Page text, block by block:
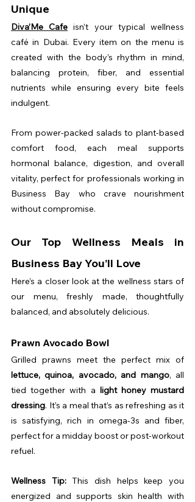
Unique
Diva’Me Cafe isn’t your typical wellness
café in Dubai. Every item on the menu is
created with the body’s rhythm in mind,
balancing protein, fiber, and essential
nutrients while ensuring every bite feels
indulgent.
From power-packed salads to plant-based
comfort food, each meal supports
hormonal balance, digestion, and overall
vitality, perfect for professionals working in
Business Bay who crave nourishment
without compromise.
Our Top Wellness Meals in
Business Bay You’ll Love
Here’s a closer look at the wellness stars of
our menu, freshly made, thoughtfully
balanced, and absolutely delicious.
Prawn Avocado Bowl
lettuce, quinoa, avocado, and mango, all
tied together with a light honey mustard
dressing. It’s a meal that’s as refreshing as it
is satisfying, rich in omega-3s and fiber,
perfect for a midday boost or post-workout
refuel.
Wellness Tip: This dish helps keep you
energized and supports skin health with